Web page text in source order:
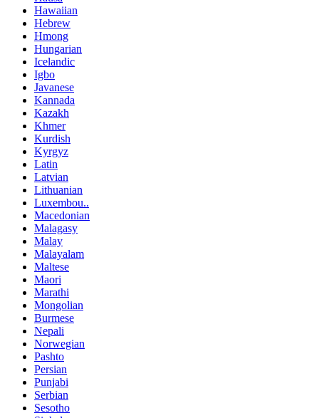
Hawaiian
Hebrew
Hmong
Hungarian
Icelandic
Igbo
Javanese
Kannada
Kazakh
Khmer
Kurdish
Kyrgyz
Latin
Latvian
Lithuanian
Luxembou..
Macedonian
Malagasy
Malay
Malayalam
Maltese
Maori
Marathi
Mongolian
Burmese
Nepali
Norwegian
Pashto
Persian
Punjabi
Serbian
Sesotho